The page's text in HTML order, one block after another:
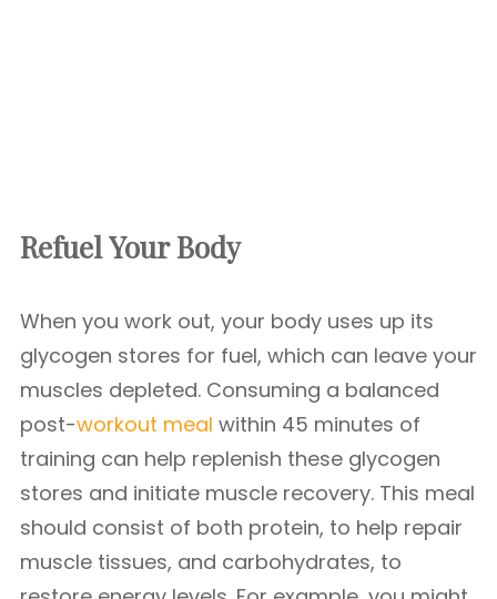
Refuel Your Body
When you work out, your body uses up its
glycogen stores for fuel, which can leave your
muscles depleted. Consuming a balanced
post-workout meal within 45 minutes of
training can help replenish these glycogen
stores and initiate muscle recovery. This meal
should consist of both protein, to help repair
muscle tissues, and carbohydrates, to